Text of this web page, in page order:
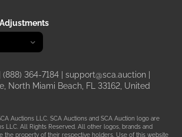
(888) 364-7184 support@sca.auction
North Miami Beach, FL 33162, United
Auctions LLC. SCA Auctions and SCA Auction logo are
LLC. All Rights Reserved. All other logos, brands and
the property of their respective holders. Use of this website